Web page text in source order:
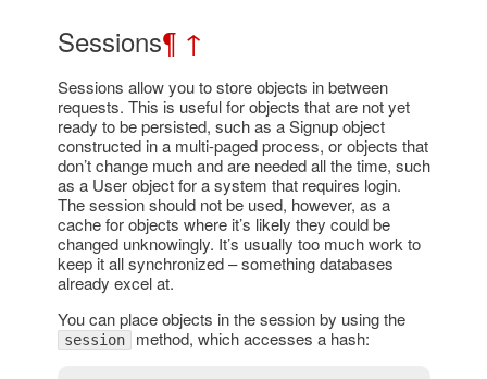
Sessions¶ ↑
Sessions allow you to store objects in between
requests. This is useful for objects that are not yet
ready to be persisted, such as a Signup object
constructed in a multi-paged process, or objects that
don’t change much and are needed all the time, such
as a User object for a system that requires login.
The session should not be used, however, as a
cache for objects where it’s likely they could be
changed unknowingly. It’s usually too much work to
keep it all synchronized – something databases
already excel at.
You can place objects in the session by using the
session method, which accesses a hash: